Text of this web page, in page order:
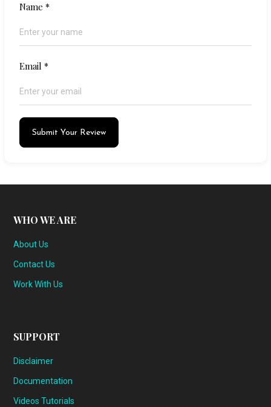
Name*
Email*
Submit Your Review
WHO WE ARE
About Us
Contact Us
Work With Us
SUPPORT
Disclaimer
Documentation
Videos Tutorials